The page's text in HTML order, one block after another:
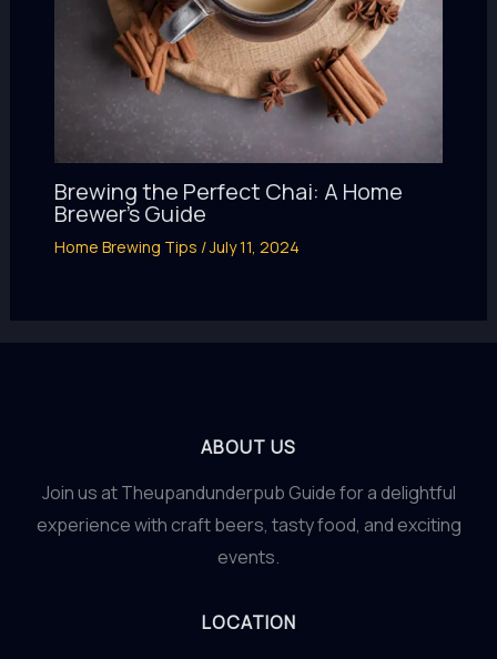
Brewing the Perfect Chai: A Home
Brewer’s Guide
Home Brewing Tips /July 11, 2024
ABOUT US
Join us at Theupandunderpub Guide for a delightful
experience with craft beers, tasty food, and exciting
events.
LOCATION